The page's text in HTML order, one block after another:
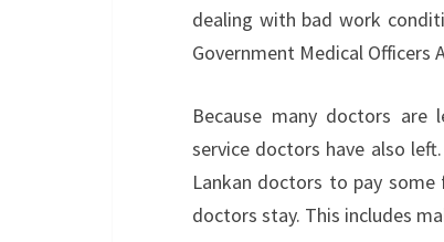
dealing with bad work
Government Medical Officers
Because many doctors are
service doctors have also
Lankan doctors to pay
doctors stay. This includes